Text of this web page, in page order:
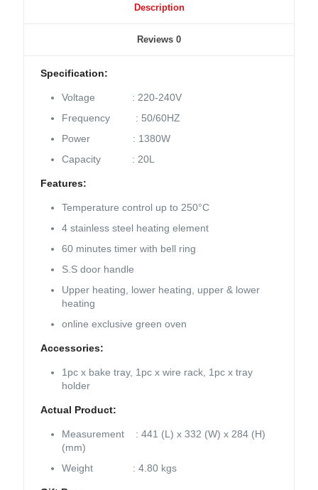
Description
Reviews 0
Specification:
Voltage : 220-240V
Frequency : 50/60HZ
Power : 1380W
Capacity : 20L
Features:
Temperature control up to 250°C
4 stainless steel heating element
60 minutes timer with bell ring
S.S door handle
Upper heating, lower heating, upper & lower
heating
online exclusive green oven
Accessories:
1pc x bake tray, 1pc x wire rack, 1pc x tray
holder
Actual Product:
Measurement : 441 (L) x 332 (W) x 284 (H)
(mm)
Weight : 4.80 kgs